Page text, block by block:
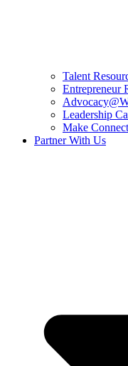
Talent
Entrepreneur
Leadership
Make
Partner With Us